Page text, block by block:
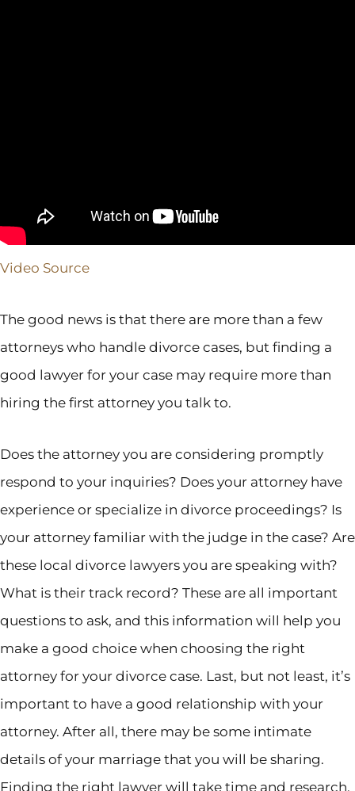
Video Source
The good news is that there are more than a few
attorneys who handle divorce cases, but finding a
good lawyer for your case may require more than
hiring the first attorney you talk to.
Does the attorney you are considering promptly
respond to your inquiries? Does your attorney have
experience or specialize in divorce proceedings? Is
your attorney familiar with the judge in the case? Are
these local divorce lawyers you are speaking with?
What is their track record? These are all important
questions to ask, and this information will help you
make a good choice when choosing the right
attorney for your divorce case. Last, but not least, it’s
important to have a good relationship with your
attorney. After all, there may be some intimate
details of your marriage that you will be sharing.
Finding the right lawyer will take time and research,